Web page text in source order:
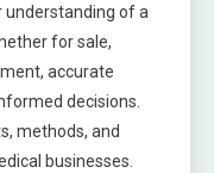
understanding of a
for sale,
accurate
decisions.
methods, and
businesses.